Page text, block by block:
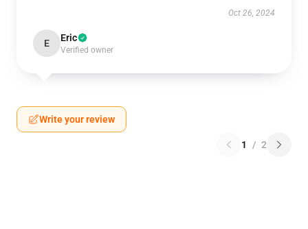
Oct 26, 2024
E Eric
Verified owner
Write your review
1 / 2